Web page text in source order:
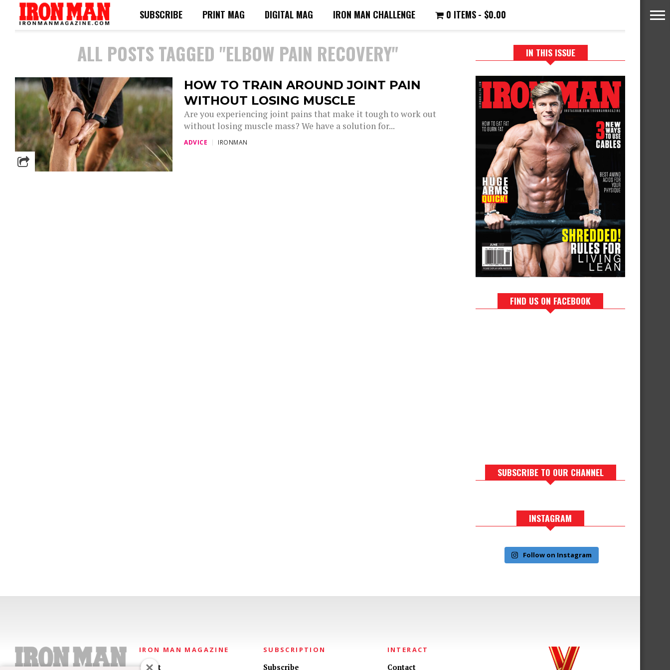
SUBSCRIBE PRINT MAG DIGITAL MAG IRON MAN CHALLENGE 0 ITEMS $0.00
ALL POSTS TAGGED "ELBOW PAIN RECOVERY"
HOW TO TRAIN AROUND JOINT PAIN
WITHOUT LOSING MUSCLE
Are you experiencing joint pains that make it tough to work out
without losing muscle mass? We have a solution for...
ADVICE IRONMAN
IN THIS ISSUE
FIND US ON FACEBOOK
SUBSCRIBE TO OUR CHANNEL
INSTAGRAM
Follow on Instagram
IRON MAN MAGAZINE
About
SUBSCRIPTION
Subscribe
INTERACT
Contact